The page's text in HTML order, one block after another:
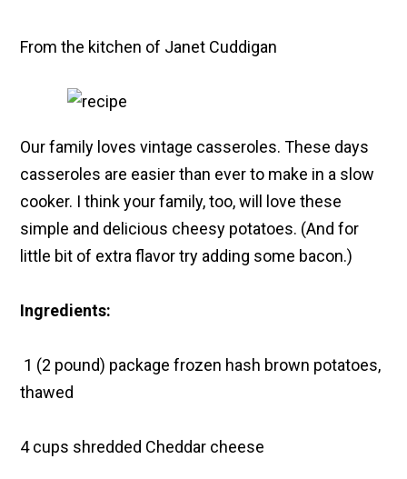
From the kitchen of Janet Cuddigan
Our family loves vintage casseroles. These days
casseroles are easier than ever to make in a slow
cooker. I think your family, too, will love these
simple and delicious cheesy potatoes. (And for
little bit of extra flavor try adding some bacon.)
Ingredients:
1 (2 pound) package frozen hash brown potatoes,
thawed
4 cups shredded Cheddar cheese